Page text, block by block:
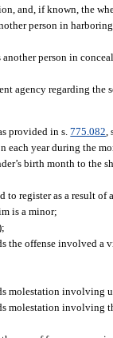
and, if known, the
person in
another person in
agency regarding the
provided in s.775.082,
each year during the
birth month to the
to register as a result
is a minor;
the offense involved a
molestation involving
molestation involving